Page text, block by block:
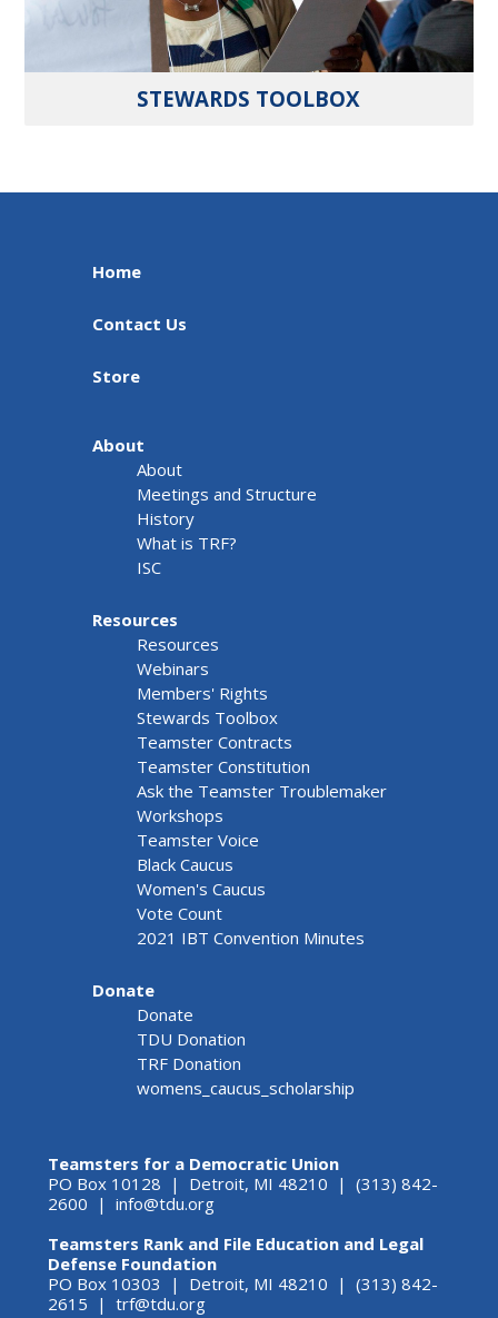
STEWARDS TOOLBOX
Home
Contact Us
Store
About
About
Meetings and Structure
History
What is TRF?
ISC
Resources
Resources
Webinars
Members' Rights
Stewards Toolbox
Teamster Contracts
Teamster Constitution
Ask the Teamster Troublemaker
Workshops
Teamster Voice
Black Caucus
Women's Caucus
Vote Count
2021 IBT Convention Minutes
Donate
Donate
TDU Donation
TRF Donation
womens_caucus_scholarship
Teamsters for a Democratic Union
PO Box 10128 | Detroit, MI 48210 | (313) 842-
2600 | info@tdu.org
Teamsters Rank and File Education and Legal
Defense Foundation
PO Box 10303 | Detroit, MI 48210 | (313) 842-
2615 | trf@tdu.org